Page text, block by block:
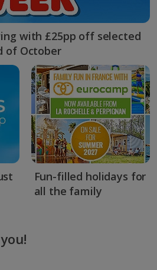
with £25pp off selected
of October
Fun-filled holidays for
all the family